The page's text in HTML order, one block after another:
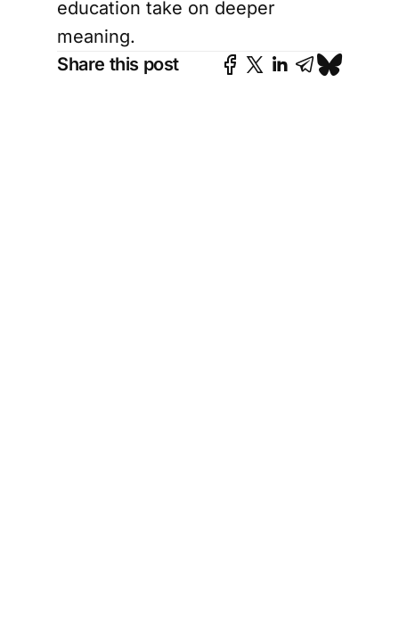
education take on deeper
meaning.
Share this post